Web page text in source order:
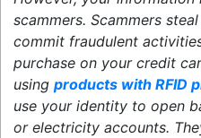
scammers. Scammers
commit fraudulent
purchase on your credit
using products with RFID
use your identity to open
or electricity accounts.